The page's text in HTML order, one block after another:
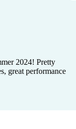
2024! Pretty
great performance